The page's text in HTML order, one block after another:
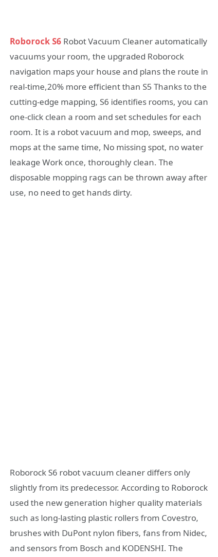
Roborock S6 Robot Vacuum Cleaner automatically
vacuums your room, the upgraded Roborock
navigation maps your house and plans the route in
real-time,20% more efficient than S5 Thanks to the
cutting-edge mapping, S6 identifies rooms, you can
one-click clean a room and set schedules for each
room. It is a robot vacuum and mop, sweeps, and
mops at the same time, No missing spot, no water
leakage Work once, thoroughly clean. The
disposable mopping rags can be thrown away after
use, no need to get hands dirty.
Roborock S6 robot vacuum cleaner differs only
slightly from its predecessor. According to Roborock
used the new generation higher quality materials
such as long-lasting plastic rollers from Covestro,
brushes with DuPont nylon fibers, fans from Nidec,
and sensors from Bosch and KODENSHI. The